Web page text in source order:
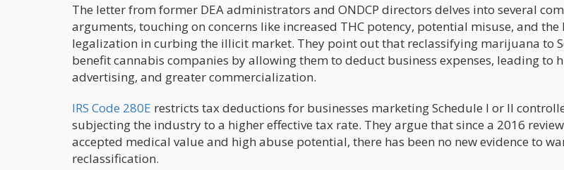
The letter from former DEA administrators and ONDCP directors delves into several
arguments, touching on concerns like increased THC potency, potential misuse, and
legalization in curbing the illicit market. They point out that reclassifying marijuana to
benefit cannabis companies by allowing them to deduct business expenses, leading to
advertising, and greater commercialization.
IRS Code 280E restricts tax deductions for businesses marketing Schedule I or II
subjecting the industry to a higher effective tax rate. They argue that since a 2016
accepted medical value and high abuse potential, there has been no new evidence to
reclassification.